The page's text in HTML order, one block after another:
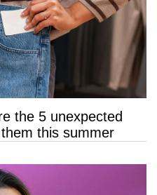
the 5 unexpected
this summer